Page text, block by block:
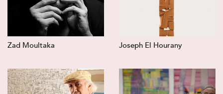
Zad Moultaka Joseph El Hourany